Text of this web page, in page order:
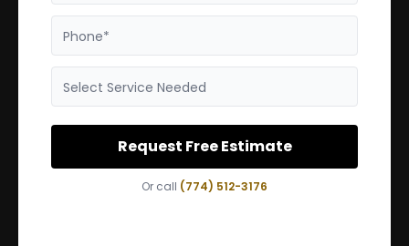
Phone*
Select Service Needed
Request Free Estimate
Or call (774) 512-3176